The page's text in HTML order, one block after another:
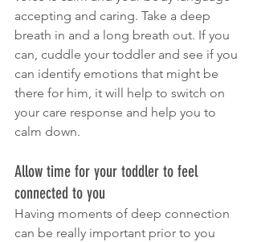
accepting and caring. Take a deep
breath in and a long breath out. If you
can, cuddle your toddler and see if you
can identify emotions that might be
there for him, it will help to switch on
your care response and help you to
calm down.
Allow time for your toddler to feel
connected to you
Having moments of deep connection
can be really important prior to you